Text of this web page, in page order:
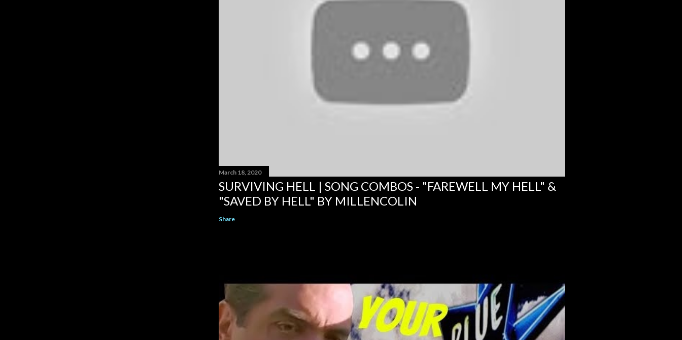
March 18, 2020
SURVIVING HELL | SONG COMBOS - "FAREWELL MY HELL" &
"SAVED BY HELL" BY MILLENCOLIN
Share